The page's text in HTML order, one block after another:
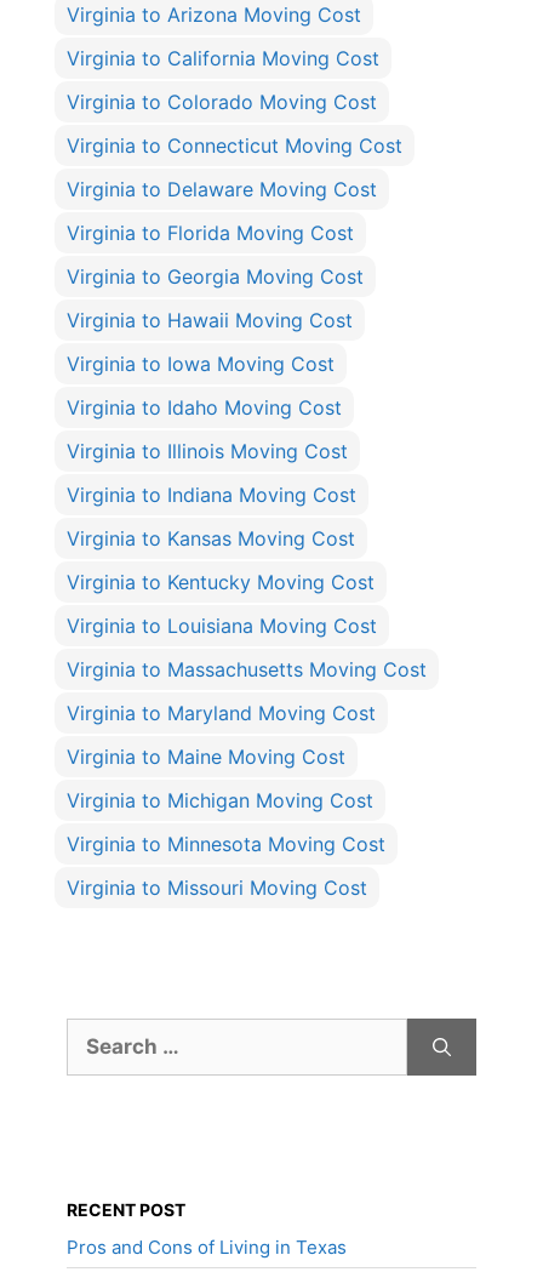
Virginia to Arizona Moving Cost
Virginia to California Moving Cost
Virginia to Colorado Moving Cost
Virginia to Connecticut Moving Cost
Virginia to Delaware Moving Cost
Virginia to Florida Moving Cost
Virginia to Georgia Moving Cost
Virginia to Hawaii Moving Cost
Virginia to Iowa Moving Cost
Virginia to Idaho Moving Cost
Virginia to Illinois Moving Cost
Virginia to Indiana Moving Cost
Virginia to Kansas Moving Cost
Virginia to Kentucky Moving Cost
Virginia to Louisiana Moving Cost
Virginia to Massachusetts Moving Cost
Virginia to Maryland Moving Cost
Virginia to Maine Moving Cost
Virginia to Michigan Moving Cost
Virginia to Minnesota Moving Cost
Virginia to Missouri Moving Cost
for:
RECENT POST
Pros and Cons of Living in Texas